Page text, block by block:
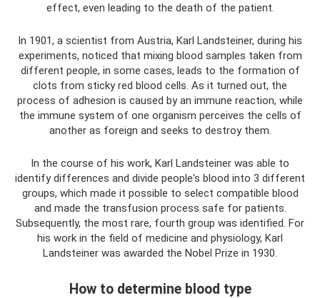
effect, even leading to the death of the patient.
In 1901, a scientist from Austria, Karl Landsteiner, during his
experiments, noticed that mixing blood samples taken from
different people, in some cases, leads to the formation of
clots from sticky red blood cells. As it turned out, the
process of adhesion is caused by an immune reaction, while
the immune system of one organism perceives the cells of
another as foreign and seeks to destroy them.
In the course of his work, Karl Landsteiner was able to
identify differences and divide people's blood into 3 different
groups, which made it possible to select compatible blood
and made the transfusion process safe for patients.
Subsequently, the most rare, fourth group was identified. For
his work in the field of medicine and physiology, Karl
Landsteiner was awarded the Nobel Prize in 1930.
How to determine blood type